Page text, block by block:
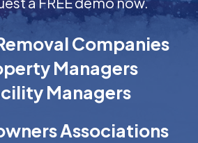
Companies
Managers
Managers
Associations